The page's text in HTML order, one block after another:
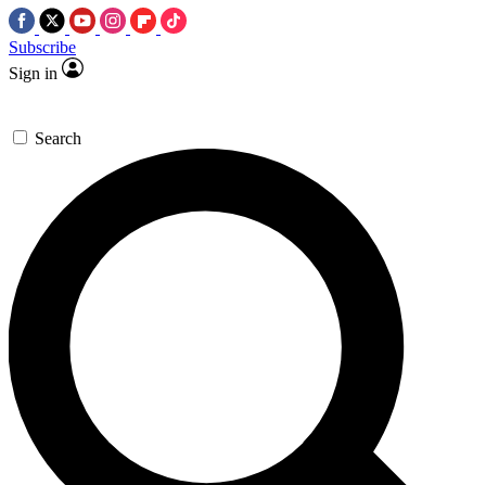
Subscribe
Sign in
Search